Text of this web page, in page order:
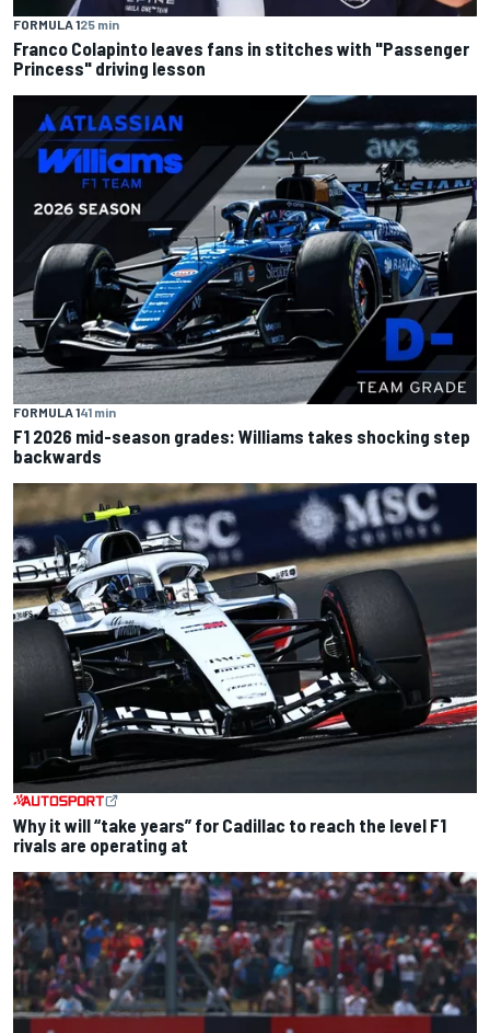
FORMULA 125 min
Franco Colapinto leaves fans in stitches with "Passenger
Princess" driving lesson
FORMULA 141 min
F1 2026 mid-season grades: Williams takes shocking step
backwards
Why it will “take years” for Cadillac to reach the level F1
rivals are operating at